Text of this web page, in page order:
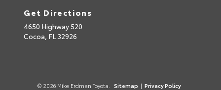
Get Directions
4650 Highway 520
Cocoa, FL 32926
© 2026 Mike Erdman Toyota. Sitemap | Privacy Policy